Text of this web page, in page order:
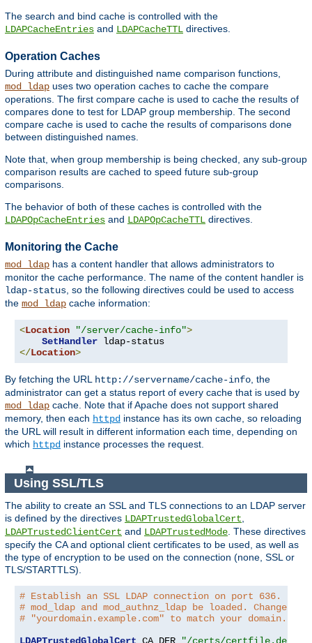
The search and bind cache is controlled with the
LDAPCacheEntries and LDAPCacheTTL directives.
Operation Caches
During attribute and distinguished name comparison functions,
mod_ldap uses two operation caches to cache the compare
operations. The first compare cache is used to cache the results of
compares done to test for LDAP group membership. The second
compare cache is used to cache the results of comparisons done
between distinguished names.
Note that, when group membership is being checked, any sub-group
comparison results are cached to speed future sub-group
comparisons.
The behavior of both of these caches is controlled with the
LDAPOpCacheEntries and LDAPOpCacheTTL directives.
Monitoring the Cache
mod_ldap has a content handler that allows administrators to
monitor the cache performance. The name of the content handler is
ldap-status, so the following directives could be used to access
the mod_ldap cache information:
<Location "/server/cache-info">
SetHandler
</Location>
By fetching the URL http://servername/cache-info, the
administrator can get a status report of every cache that is used by
mod_ldap cache. Note that if Apache does not support shared
memory, then each httpd instance has its own cache, so reloading
the URL will result in different information each time, depending on
which httpd instance processes the request.
Using SSL/TLS
The ability to create an SSL and TLS connections to an LDAP server
is defined by the directives LDAPTrustedGlobalCert,
LDAPTrustedClientCert and LDAPTrustedMode. These directives
specify the CA and optional client certificates to be used, as well as
the type of encryption to be used on the connection (none, SSL or
TLS/STARTTLS).
# Establish an SSL LDAP connection on port 636.
# mod_ldap and mod_authnz_ldap be loaded. Change the
# "yourdomain.example.com" to match your domain.